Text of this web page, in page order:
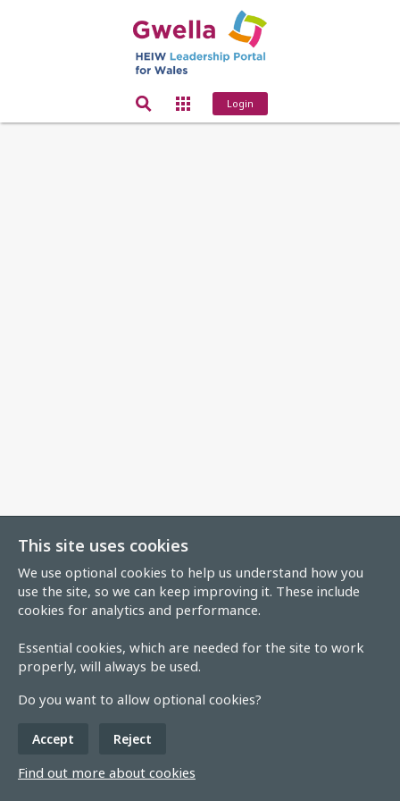
This site uses cookies
We use optional cookies to help us understand how you
use the site, so we can keep improving it. These include
cookies for analytics and performance.
Essential cookies, which are needed for the site to work
properly, will always be used.
Do you want to allow optional cookies?
Accept Reject
Find out more about cookies
Login